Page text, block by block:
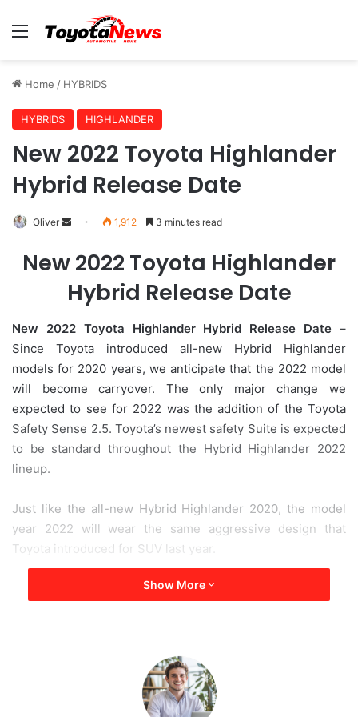
Menu
Home / HYBRIDS
HYBRIDS HIGHLANDER
New 2022 Toyota Highlander
Hybrid Release Date
Oliver
n
a
m
i
l
1,912 3 minutes read
New 2022 Toyota Highlander
Hybrid Release Date
New 2022 Toyota Highlander Hybrid Release Date –
Since Toyota introduced all-new Hybrid Highlander
models for 2020 years, we anticipate that the 2022 model
will become carryover. The only major change we
expected to see for 2022 was the addition of the Toyota
Safety Sense 2.5. Toyota’s newest safety Suite is expected
to be standard throughout the Hybrid Highlander 2022
lineup.
Just like the all-new Hybrid Highlander 2020, the model
year 2022 will wear the same aggressive design that
Toyota introduced for SUV last year.
New 2022 Toyota Highlander
Show More